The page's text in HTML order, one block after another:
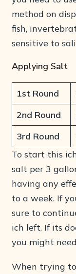
method on
fish,
sensitive to
Applying Salt
1st Round
2nd Round
3rd Round
To start this
salt per 3
having any
to a week. If
sure to
ich left. If its
you might
When trying